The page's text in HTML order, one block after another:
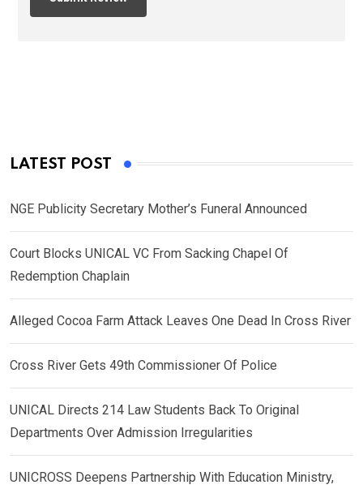
LATEST POST
NGE Publicity Secretary Mother’s Funeral Announced
Court Blocks UNICAL VC From Sacking Chapel Of
Redemption Chaplain
Alleged Cocoa Farm Attack Leaves One Dead In Cross River
Cross River Gets 49th Commissioner Of Police
UNICAL Directs 214 Law Students Back To Original
Departments Over Admission Irregularities
UNICROSS Deepens Partnership With Education Ministry,